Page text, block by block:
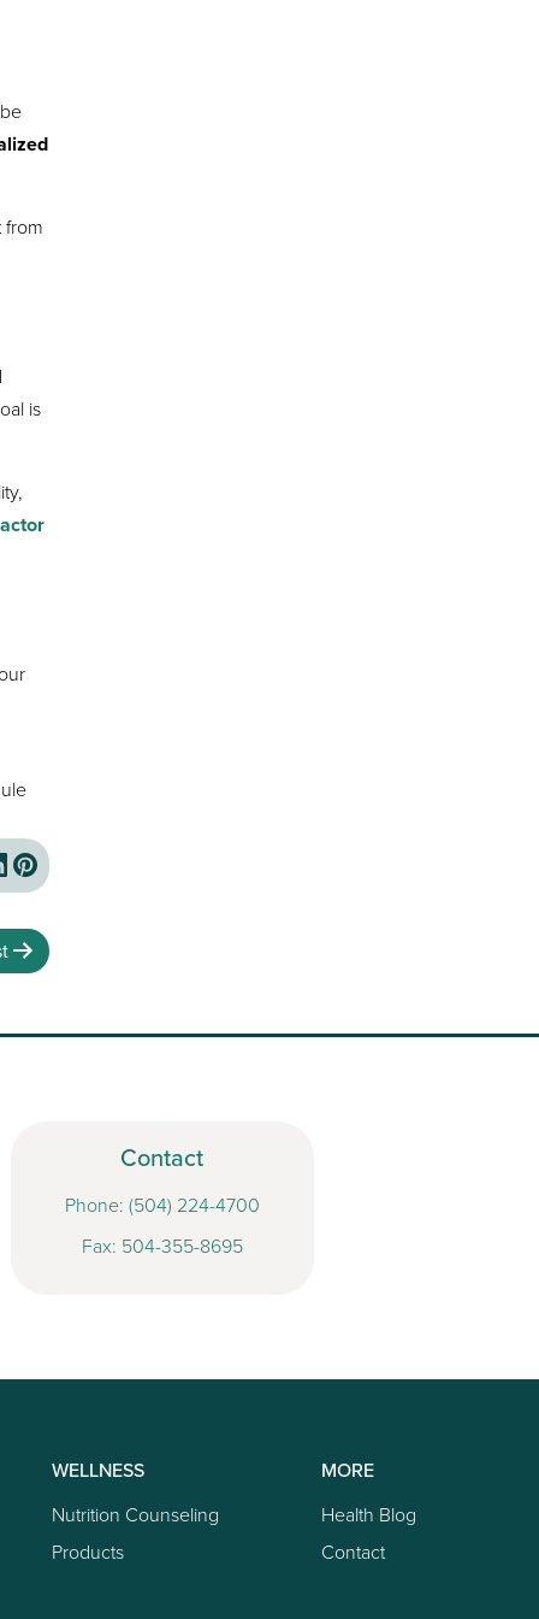
is
Contact
Phone: (504) 224-4700
Fax: 504-355-8695
WELLNESS
Nutrition Counseling
Products
MORE
Health Blog
Contact